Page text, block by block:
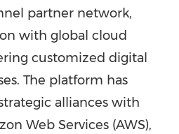
partner network,
with global cloud
customized digital
The platform has
alliances with
Web Services (AWS),